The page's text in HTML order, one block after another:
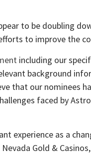
to be doubling
to improve the
including our
background
that our nominees
faced by
experience as a
Gold &